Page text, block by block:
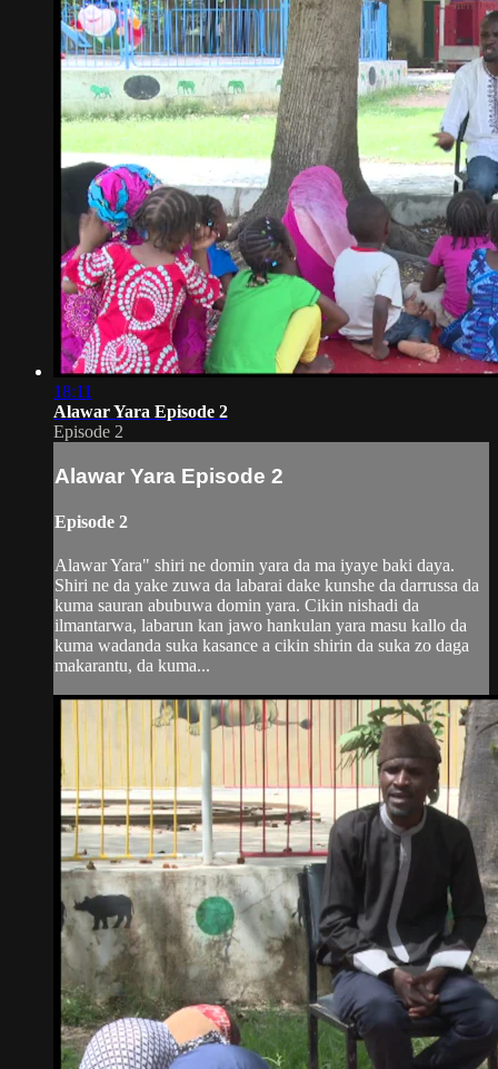
18:11
Alawar Yara Episode 2
Episode 2
Alawar Yara Episode 2
Episode 2
Alawar Yara" shiri ne domin yara da ma iyaye baki daya.
Shiri ne da yake zuwa da labarai dake kunshe da darrussa da
kuma sauran abubuwa domin yara. Cikin nishadi da
ilmantarwa, labarun kan jawo hankulan yara masu kallo da
kuma wadanda suka kasance a cikin shirin da suka zo daga
makarantu, da kuma...